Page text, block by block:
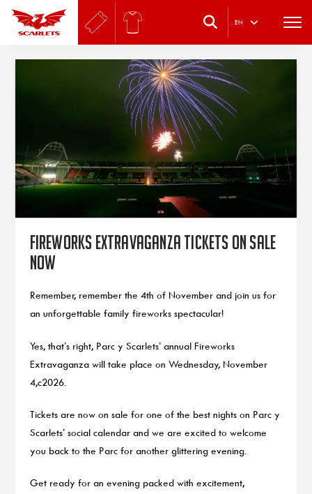
. EN
Fireworks Extravaganza tickets on sale
now
Remember, remember the 4th of November and join us for
an unforgettable family fireworks spectacular!
Yes, that’s right, Parc y Scarlets’ annual Fireworks
Extravaganza will take place on Wednesday, November
4,c2026.
Tickets are now on sale for one of the best nights on Parc y
Scarlets’ social calendar and we are excited to welcome
you back to the Parc for another glittering evening.
Get ready for an evening packed with excitement,